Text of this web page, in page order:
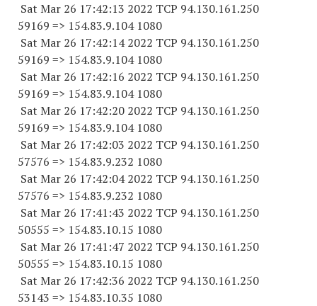
Sat Mar 26 17:42:13 2022 TCP 94.130.161.250
59169 => 154.83.9.104 1080
Sat Mar 26 17:42:14 2022 TCP 94.130.161.250
59169 => 154.83.9.104 1080
Sat Mar 26 17:42:16 2022 TCP 94.130.161.250
59169 => 154.83.9.104 1080
Sat Mar 26 17:42:20 2022 TCP 94.130.161.250
59169 => 154.83.9.104 1080
Sat Mar 26 17:42:03 2022 TCP 94.130.161.250
57576 => 154.83.9.232 1080
Sat Mar 26 17:42:04 2022 TCP 94.130.161.250
57576 => 154.83.9.232 1080
Sat Mar 26 17:41:43 2022 TCP 94.130.161.250
50555 => 154.83.10.15 1080
Sat Mar 26 17:41:47 2022 TCP 94.130.161.250
50555 => 154.83.10.15 1080
Sat Mar 26 17:42:36 2022 TCP 94.130.161.250
53143 => 154.83.10.35 1080